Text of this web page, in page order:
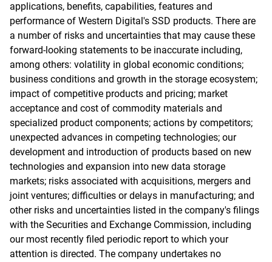
applications, benefits, capabilities, features and
performance of Western Digital's SSD products. There are
a number of risks and uncertainties that may cause these
forward-looking statements to be inaccurate including,
among others: volatility in global economic conditions;
business conditions and growth in the storage ecosystem;
impact of competitive products and pricing; market
acceptance and cost of commodity materials and
specialized product components; actions by competitors;
unexpected advances in competing technologies; our
development and introduction of products based on new
technologies and expansion into new data storage
markets; risks associated with acquisitions, mergers and
joint ventures; difficulties or delays in manufacturing; and
other risks and uncertainties listed in the company's filings
with the Securities and Exchange Commission, including
our most recently filed periodic report to which your
attention is directed. The company undertakes no